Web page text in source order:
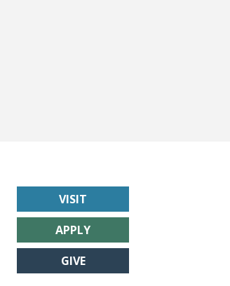
VISIT
APPLY
GIVE